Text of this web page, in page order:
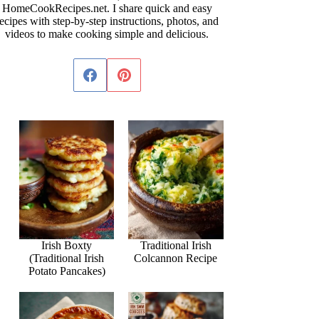
HomeCookRecipes.net. I share quick and easy
with step-by-step instructions, photos, and
videos to make cooking simple and delicious.
Irish Boxty
(Traditional Irish
Potato Pancakes)
Traditional Irish
Colcannon Recipe